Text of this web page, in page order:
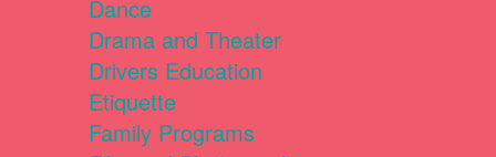
Dance
Drama and Theater
Drivers Education
Etiquette
Family Programs